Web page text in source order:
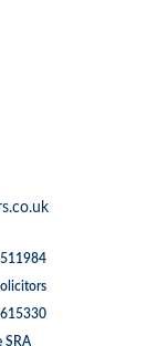
SRA